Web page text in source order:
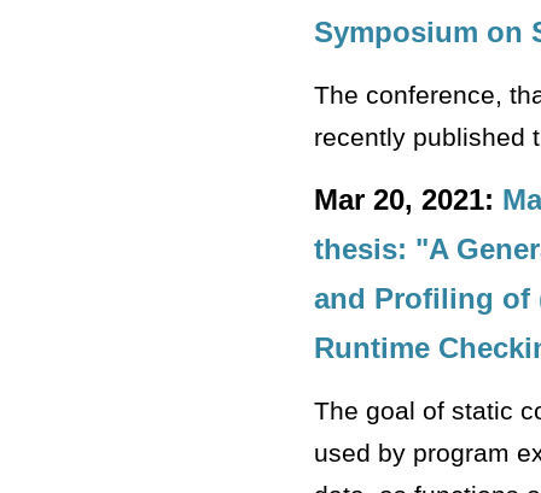
Symposium on
The conference,
recently published
Mar 20, 2021:
thesis: "A
and Profiling of
Runtime
The goal of static
used by program